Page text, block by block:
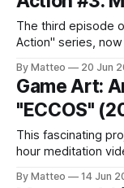
The third episode
Action" series,
2012 what "Videos
titular character Max
By Matteo 20 Jun
Game Art:
"ECCOS"
This fascinating
hour meditation
the Dolphin (1992). "ECCOS is based on an .mp4 video file
By Matteo 14 Jun